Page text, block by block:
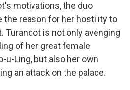
motivations, the duo
the reason for her hostility to
Turandot is not only avenging
of her great female
u-Ling, but also her own
an attack on the palace.